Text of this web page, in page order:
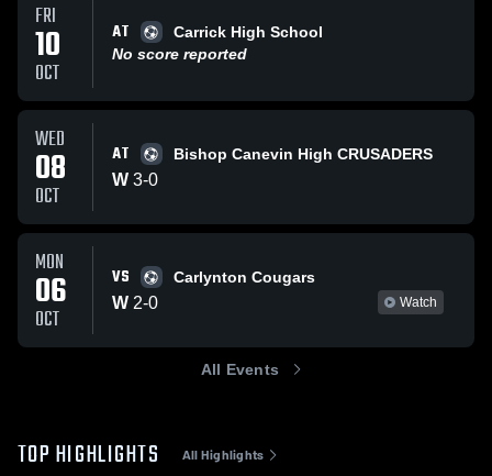
FRI
10
OCT
AT
Carrick High School
No score reported
WED
08
OCT
AT Bishop Canevin High CRUSADERS
W 3-0
MON
06
OCT
VS Carlynton Cougars
W 2-0 Watch
All Events
TOP HIGHLIGHTS All Highlights